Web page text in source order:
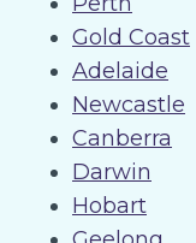
Gold Coast
Adelaide
Newcastle
Canberra
Darwin
Hobart